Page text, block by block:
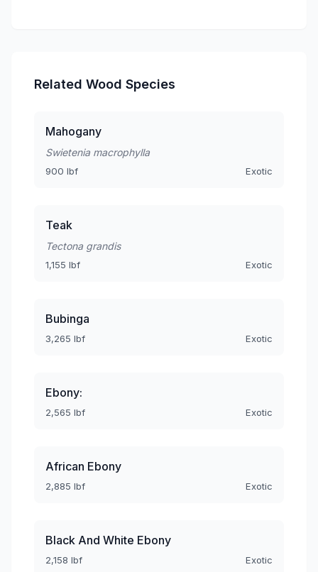
Related Wood Species
Mahogany
Swietenia macrophylla
900 lbf Exotic
Teak
Tectona grandis
1,155 lbf Exotic
Bubinga
3,265 lbf Exotic
Ebony:
2,565 lbf Exotic
African Ebony
2,885 lbf Exotic
Black And White Ebony
2,158 lbf Exotic